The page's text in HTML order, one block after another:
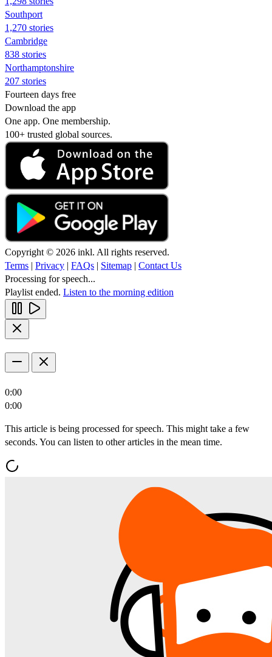
Southport
1,270 stories
Cambridge
838 stories
Northamptonshire
207 stories
Fourteen days free
Download the app
One app. One membership.
100+ trusted global sources.
Copyright © 2026 inkl. All rights reserved.
Terms | Privacy | FAQs | Sitemap | Contact Us
Processing for speech...
Playlist ended. Listen to the morning edition
0:00
0:00
This article is being processed for speech. This might take a few
seconds. You can listen to other articles in the mean time.